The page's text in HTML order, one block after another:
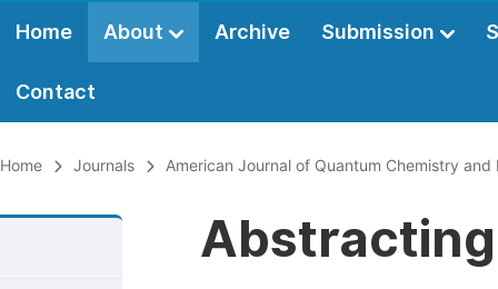
Home About Archive Submission
Contact
Home Journals American Journal of Quantum Chemistry